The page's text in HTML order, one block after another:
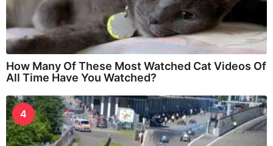
How Many Of These Most Watched Cat Videos Of
All Time Have You Watched?
4